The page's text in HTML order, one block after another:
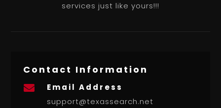
services just like yours!!!
Contact Information

Email Address
support@texassearch.net